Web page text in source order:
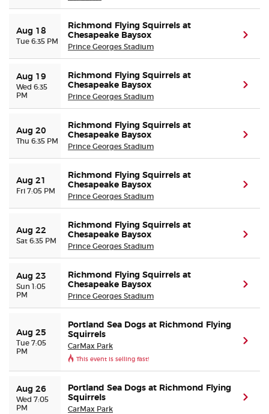
Aug 18
Tue 6:35 PM
Richmond Flying Squirrels at
Chesapeake Baysox
Prince Georges Stadium
Aug 19
Wed 6:35
PM
Richmond Flying Squirrels at
Chesapeake Baysox
Prince Georges Stadium
Aug 20
Thu 6:35 PM
Richmond Flying Squirrels at
Chesapeake Baysox
Prince Georges Stadium
Aug 21
Fri 7:05 PM
Richmond Flying Squirrels at
Chesapeake Baysox
Prince Georges Stadium
Aug 22
Sat 6:35 PM
Richmond Flying Squirrels at
Chesapeake Baysox
Prince Georges Stadium
Aug 23
Sun 1:05
PM
Richmond Flying Squirrels at
Chesapeake Baysox
Prince Georges Stadium
Aug 25
Tue 7:05
PM
Portland Sea Dogs at Richmond Flying
Squirrels
CarMax Park
This event is selling fast!
Aug 26
Wed 7:05
PM
Portland Sea Dogs at Richmond Flying
Squirrels
CarMax Park